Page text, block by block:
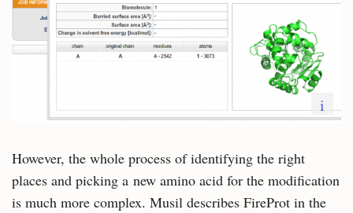
i
However, the whole process of identifying the right
places and picking a new amino acid for the modification
is much more complex. Musil describes FireProt in the